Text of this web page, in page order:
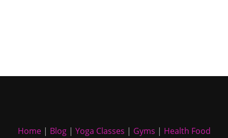
Home| Blog| Yoga Classes | Gyms | Health Food